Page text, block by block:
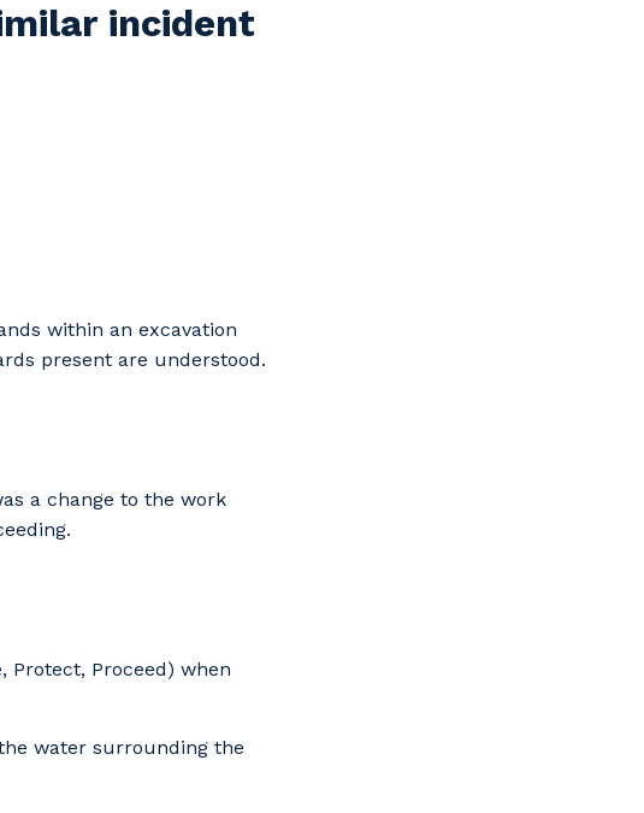
incident
within an excavation
present are understood.
a change to the work
Protect, Proceed) when
water surrounding the
let us
in.